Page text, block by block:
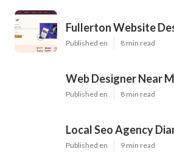
Fullerton Website
Published en 8 min read
Web Designer Near
Published en 8 min read
Local Seo Agency
Published en 9 min read